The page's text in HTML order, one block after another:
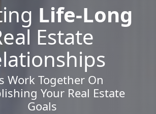
Life-Long
Estate
Work Together On
Your Real Estate
Goals